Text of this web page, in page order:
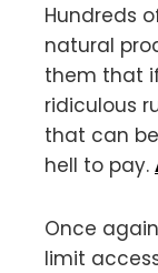
Hundreds
natural
them that
ridiculous
that can
hell to pay.
Once
limit